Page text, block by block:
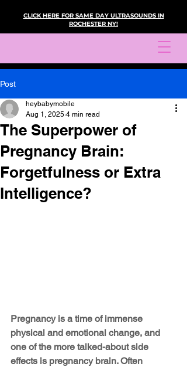
CLICK HERE FOR SAME DAY ULTRASOUNDS IN
ROCHESTER NY!
Post
The Superpower of
Pregnancy Brain:
Forgetfulness or Extra
Intelligence?
heybabymobile
Aug 1, 2025 4 min read
Pregnancy is a time of immense
physical and emotional change, and
one of the more talked-about side
effects is pregnancy brain. Often